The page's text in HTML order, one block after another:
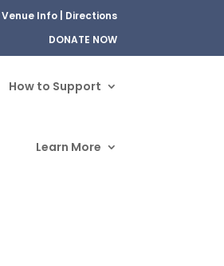
Venue Info | Directions
DONATE NOW
How to Support
Learn More